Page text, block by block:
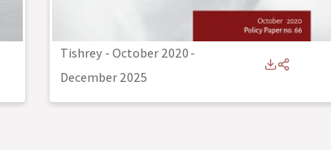
Tishrey - October 2020-
December 2025